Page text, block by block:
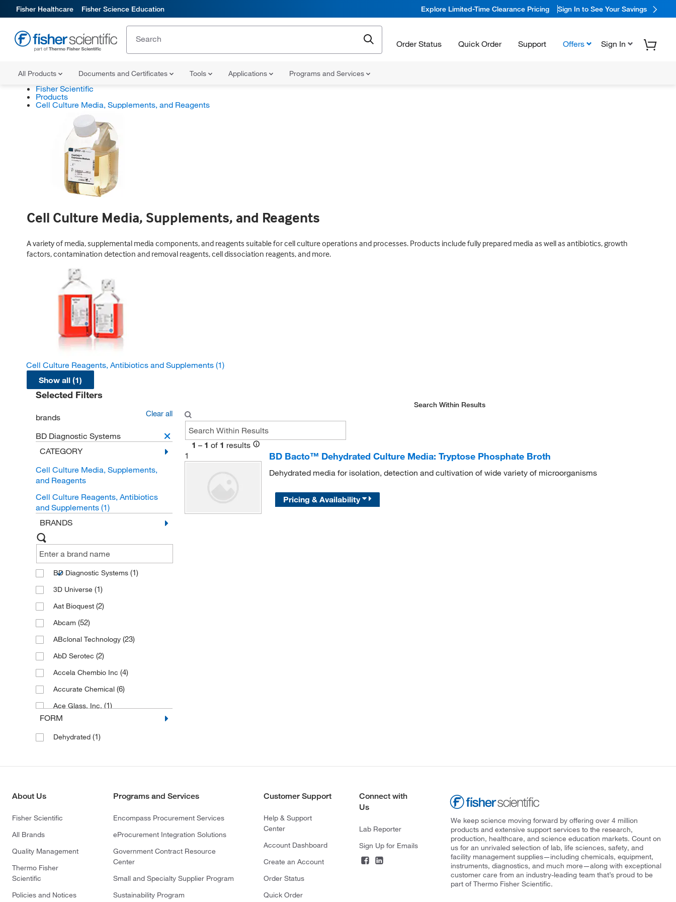
Fisher Healthcare Fisher Science Education Explore Limited-Time Clearance Pricing Sign In to See Your Savings
Order Status Quick Order Support Offers Sign In
All Products Documents and Certificates Tools Applications Programs and Services
Fisher Scientific
Products
Cell Culture Media, Supplements, and Reagents
Cell Culture Media, Supplements, and Reagents
A variety of media, supplemental media components, and reagents suitable for cell culture operations and processes. Products include fully prepared media as well as antibiotics, growth
factors, contamination detection and removal reagents, cell dissociation reagents, and more.
Cell Culture Reagents, Antibiotics and Supplements (1)
Show all (1)
Selected Filters
Clear all
brands
BD Diagnostic Systems
CATEGORY
Cell Culture Media, Supplements,
and Reagents
Cell Culture Reagents, Antibiotics
and Supplements (1)
BRANDS
BD Diagnostic Systems (1)
3D Universe (1)
Aat Bioquest (2)
Abcam (52)
ABclonal Technology (23)
AbD Serotec (2)
Accela Chembio Inc (4)
Accurate Chemical (6)
Ace Glass, Inc. (1)
ACROBiosystems
Active Motif (1)
Advanced Chemblocks Inc(1)
Advanced Instruments Inc(6)
AG Scientific Inc
(31)
Agilent Seahorse Acea
FORM
Dehydrated (1)
Search Within Results
1 – 1 of 1 results
1
BD Bacto™ Dehydrated Culture Media: Tryptose Phosphate Broth
Dehydrated media for isolation, detection and cultivation of wide variety of microorganisms
Pricing & Availability
About Us
Fisher Scientific
All Brands
Quality Management
Thermo Fisher
Scientific
Policies and Notices
Programs and Services
Encompass Procurement Services
eProcurement Integration Solutions
Government Contract Resource
Center
Small and Specialty Supplier Program
Sustainability Program
Customer Support
Help & Support
Center
Account Dashboard
Create an Account
Order Status
Quick Order
Connect with
Us
Lab Reporter
Sign Up for Emails
We keep science moving forward by offering over 4 million
products and extensive support services to the research,
production, healthcare, and science education markets. Count on
us for an unrivaled selection of lab, life sciences, safety, and
facility management supplies—including chemicals, equipment,
instruments, diagnostics, and much more—along with exceptional
customer care from an industry-leading team that’s proud to be
part of Thermo Fisher Scientific.